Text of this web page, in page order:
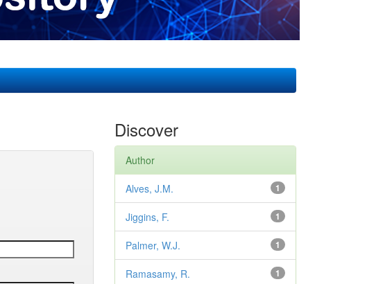
Discover
Author
1
Alves, J.M.
1
Jiggins, F.
1
Palmer, W.J.
1
Ramasamy, R.